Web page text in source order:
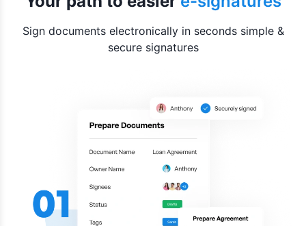
Sign documents electronically in seconds simple &
secure signatures